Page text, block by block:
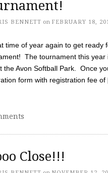
BENNETT on FEBRUARY 18,
time of year again to get ready
The tournament this
the Avon Softball Park. Once
form with registration fee of
Close!!!